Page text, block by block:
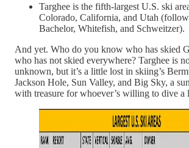
Targhee is the fifth-largest U.S. ski
Colorado, California, and Utah
Bachelor, Whitefish, and Schweitzer).
And yet. Who do you know who has skied
who has not skied everywhere? Targhee is
unknown, but it’s a little lost in skiing’s
Jackson Hole, Sun Valley, and Big Sky, a
with treasure for whoever’s willing to dive a